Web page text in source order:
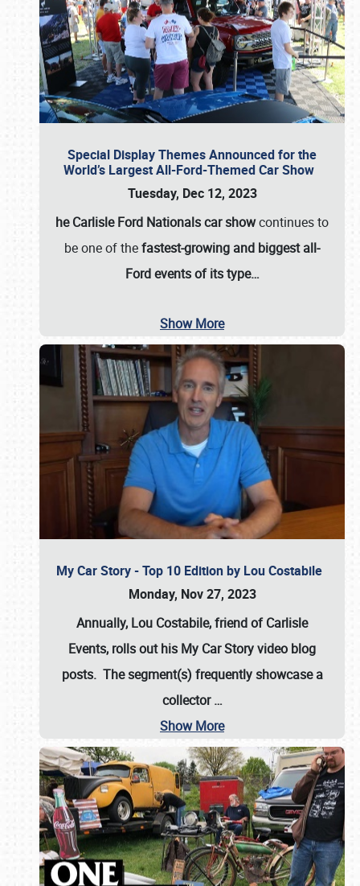
Special Display Themes Announced for the
World’s Largest All-Ford-Themed Car Show
Tuesday, Dec 12, 2023
he Carlisle Ford Nationals car showcontinues to
be one of thefastest-growing and biggest all-
Ford events of its type…
Show More
My Car Story - Top 10 Edition by Lou Costabile
Monday, Nov 27, 2023
Annually, Lou Costabile, friend of Carlisle
Events, rolls out his My Car Story video blog
posts. The segment(s) frequently showcase a
collector…
Show More